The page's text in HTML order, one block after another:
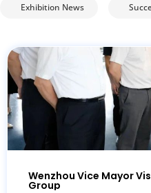
Exhibition News
Wenzhou Vice Mayor
Group